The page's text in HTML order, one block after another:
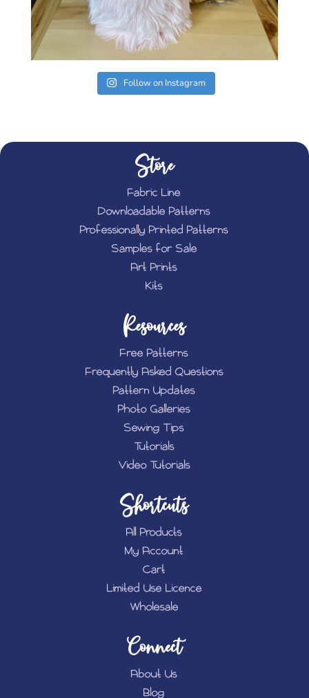
Follow on Instagram
Store
Fabric Line
Downloadable Patterns
Professionally Printed Patterns
Samples for Sale
Art Prints
Kits
Resources
Free Patterns
Frequently Asked Questions
Pattern Updates
Photo Galleries
Sewing Tips
Tutorials
Video Tutorials
Shortcuts
All Products
My Account
Cart
Limited Use Licence
Wholesale
Connect
About Us
Blog